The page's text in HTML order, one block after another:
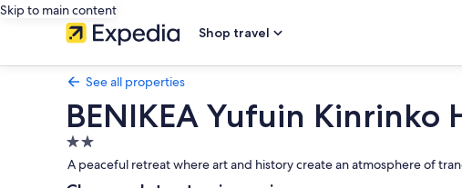
Skip to main content
Shop travel
See all properties
BENIKEA Yufuin Kinrinko
2.0
star
property
A peaceful retreat where art and history create an atmosphere of